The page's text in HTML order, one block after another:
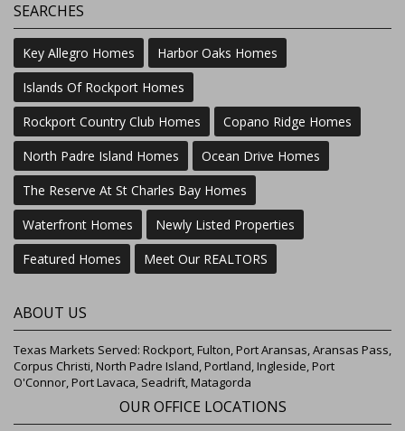
SEARCHES
Key Allegro Homes
Harbor Oaks Homes
Islands Of Rockport Homes
Rockport Country Club Homes
Copano Ridge Homes
North Padre Island Homes
Ocean Drive Homes
The Reserve At St Charles Bay Homes
Waterfront Homes
Newly Listed Properties
Featured Homes
Meet Our REALTORS
ABOUT US
Texas Markets Served: Rockport, Fulton, Port Aransas, Aransas Pass,
Corpus Christi, North Padre Island, Portland, Ingleside, Port
O'Connor, Port Lavaca, Seadrift, Matagorda
OUR OFFICE LOCATIONS